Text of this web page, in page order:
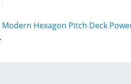
Modern Hexagon Pitch Deck